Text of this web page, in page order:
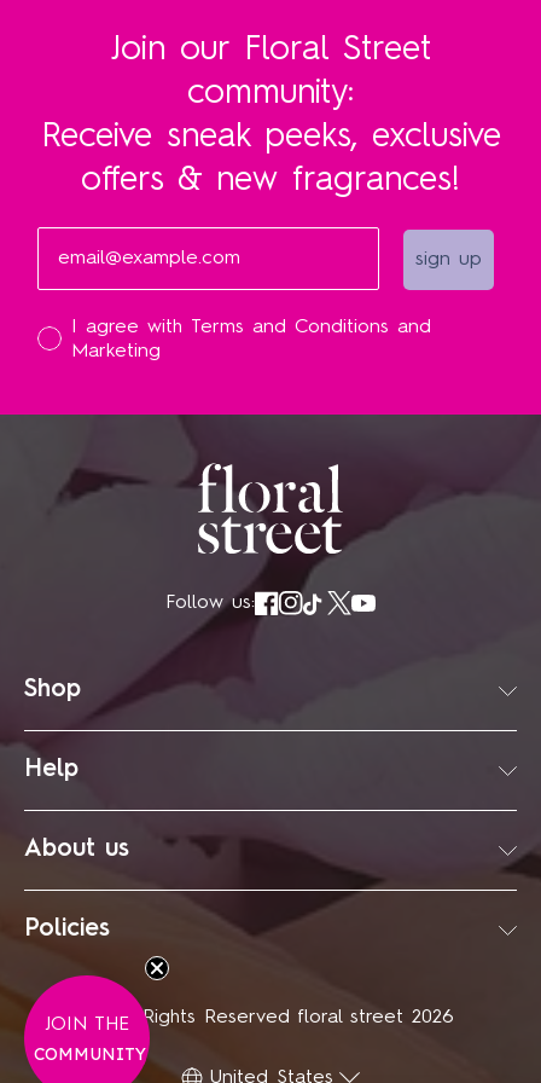
Join our Floral Street
community:
Receive sneak peeks, exclusive
offers & new fragrances!
sign up
I accept
I agree with Terms and Conditions and
Marketing
Follow us:
Shop
Help
About us
Policies
© All Rights Reserved floral street 2026
United States
JOIN THE
COMMUNITY